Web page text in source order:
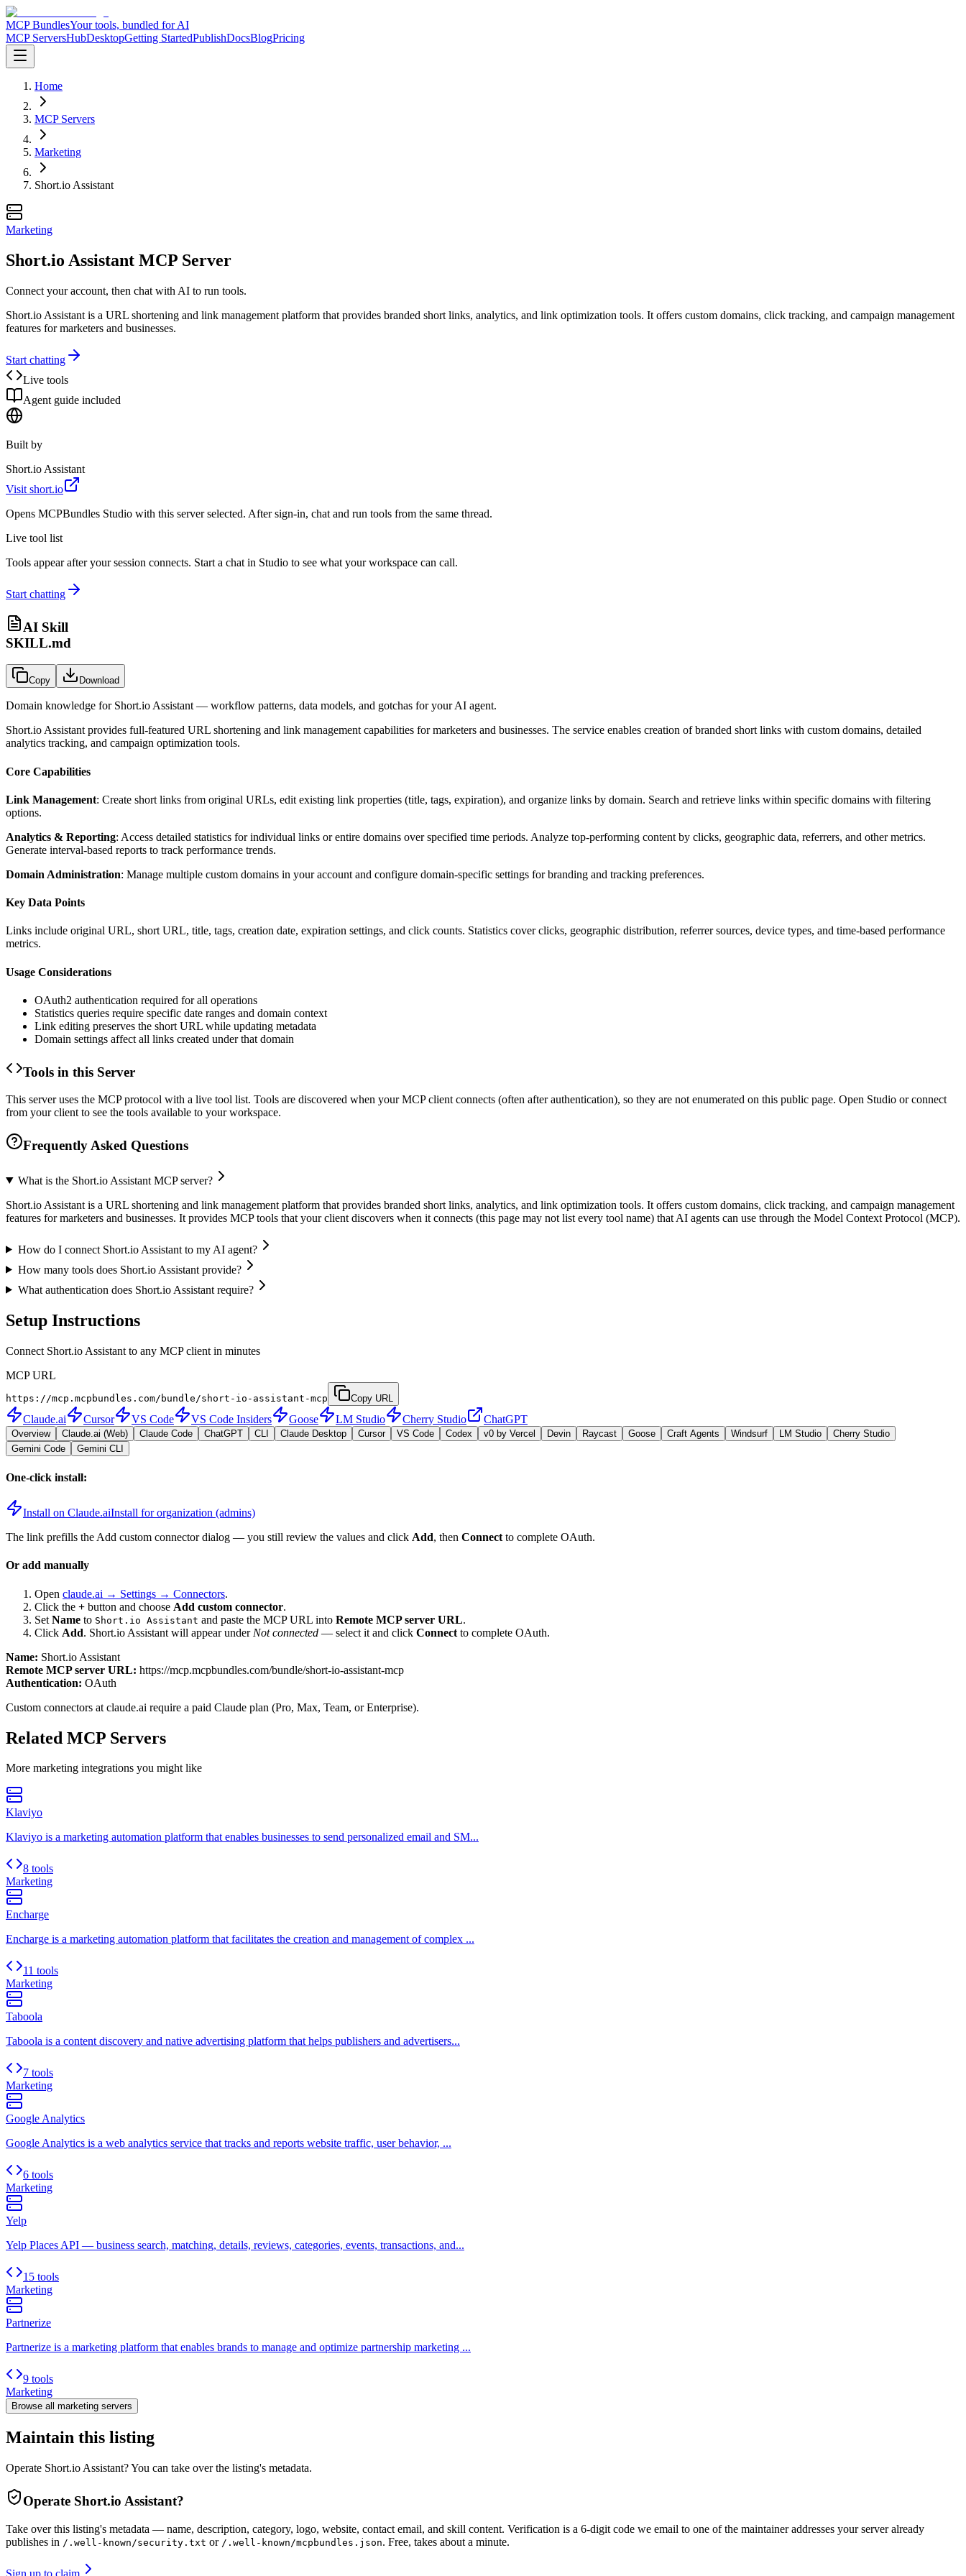
MCP BundlesYour tools, bundled for AI
MCP ServersHubDesktopGetting StartedPublishDocsBlogPricing
Home
MCP Servers
Marketing
Short.io Assistant
Marketing
Short.io Assistant MCP Server
Connect your account, then chat with AI to run tools.
Short.io Assistant is a URL shortening and link management platform that provides branded short links, analytics, and link optimization tools. It offers custom domains, click tracking, and campaign management
features for marketers and businesses.
Start chatting
Live tools
Agent guide included
Built by
Short.io Assistant
Visit short.io
Opens MCPBundles Studio with this server selected. After sign-in, chat and run tools from the same thread.
Live tool list
Tools appear after your session connects. Start a chat in Studio to see what your workspace can call.
Start chatting
AI Skill
SKILL.md
Copy Download
Domain knowledge for Short.io Assistant — workflow patterns, data models, and gotchas for your AI agent.
Short.io Assistant provides full-featured URL shortening and link management capabilities for marketers and businesses. The service enables creation of branded short links with custom domains, detailed
analytics tracking, and campaign optimization tools.
Core Capabilities
Link Management: Create short links from original URLs, edit existing link properties (title, tags, expiration), and organize links by domain. Search and retrieve links within specific domains with filtering
options.
Analytics & Reporting: Access detailed statistics for individual links or entire domains over specified time periods. Analyze top-performing content by clicks, geographic data, referrers, and other metrics.
Generate interval-based reports to track performance trends.
Domain Administration: Manage multiple custom domains in your account and configure domain-specific settings for branding and tracking preferences.
Key Data Points
Links include original URL, short URL, title, tags, creation date, expiration settings, and click counts. Statistics cover clicks, geographic distribution, referrer sources, device types, and time-based performance
metrics.
Usage Considerations
OAuth2 authentication required for all operations
Statistics queries require specific date ranges and domain context
Link editing preserves the short URL while updating metadata
Domain settings affect all links created under that domain
Tools in this Server
This server uses the MCP protocol with a live tool list. Tools are discovered when your MCP client connects (often after authentication), so they are not enumerated on this public page. Open Studio or connect
from your client to see the tools available to your workspace.
Frequently Asked Questions
What is the Short.io Assistant MCP server?
Short.io Assistant is a URL shortening and link management platform that provides branded short links, analytics, and link optimization tools. It offers custom domains, click tracking, and campaign management
features for marketers and businesses. It provides MCP tools that your client discovers when it connects (this page may not list every tool name) that AI agents can use through the Model Context Protocol (MCP).
How do I connect Short.io Assistant to my AI agent?
How many tools does Short.io Assistant provide?
What authentication does Short.io Assistant require?
Setup Instructions
Connect Short.io Assistant to any MCP client in minutes
MCP URL
https://mcp.mcpbundles.com/bundle/short-io-assistant-mcp Copy URL
Claude.ai Cursor VS Code VS Code Insiders Goose LM Studio Cherry Studio ChatGPT
Overview Claude.ai (Web) Claude Code ChatGPT CLI Claude Desktop Cursor VS Code Codex v0 by Vercel Devin Raycast Goose Craft Agents Windsurf LM Studio
Cherry Studio
Gemini Code
Gemini CLI
One-click install:
Install on Claude.aiInstall for organization (admins)
The link prefills the Add custom connector dialog — you still review the values and click Add, then Connect to complete OAuth.
Or add manually
Open claude.ai → Settings → Connectors.
Click the + button and choose Add custom connector.
Set Name to Short.io Assistant and paste the MCP URL into Remote MCP server URL.
Click Add. Short.io Assistant will appear under Not connected — select it and click Connect to complete OAuth.
Name: Short.io Assistant
Remote MCP server URL: https://mcp.mcpbundles.com/bundle/short-io-assistant-mcp
Authentication: OAuth
Custom connectors at claude.ai require a paid Claude plan (Pro, Max, Team, or Enterprise).
Related MCP Servers
More marketing integrations you might like
Klaviyo
Klaviyo is a marketing automation platform that enables businesses to send personalized email and SM...
8 tools
Marketing
Encharge
Encharge is a marketing automation platform that facilitates the creation and management of complex ...
11 tools
Marketing
Taboola
Taboola is a content discovery and native advertising platform that helps publishers and advertisers...
7 tools
Marketing
Google Analytics
Google Analytics is a web analytics service that tracks and reports website traffic, user behavior, ...
6 tools
Marketing
Yelp
Yelp Places API — business search, matching, details, reviews, categories, events, transactions, and...
15 tools
Marketing
Partnerize
Partnerize is a marketing platform that enables brands to manage and optimize partnership marketing ...
9 tools
Marketing
Browse all marketing servers
Maintain this listing
Operate Short.io Assistant? You can take over the listing's metadata.
Operate Short.io Assistant?
Take over this listing's metadata — name, description, category, logo, website, contact email, and skill content. Verification is a 6-digit code we email to one of the maintainer addresses your server already
publishes in /.well-known/security.txt or /.well-known/mcpbundles.json. Free, takes about a minute.
Sign up to claim